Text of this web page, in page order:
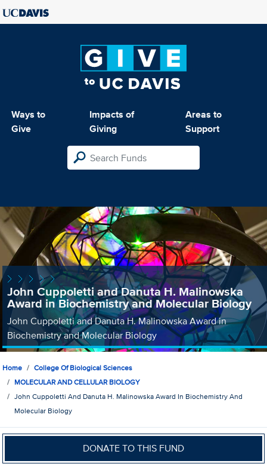
Ways to
Give
Impacts of
Giving
Areas to
Support
John Cuppoletti and Danuta H. Malinowska
Award in Biochemistry and Molecular Biology
John Cuppoletti and Danuta H. Malinowska Award in
Biochemistry and Molecular Biology
Home
College Of Biological Sciences
MOLECULAR AND CELLULAR BIOLOGY
John Cuppoletti And Danuta H. Malinowska Award In Biochemistry And
Molecular Biology
DONATE TO THIS FUND